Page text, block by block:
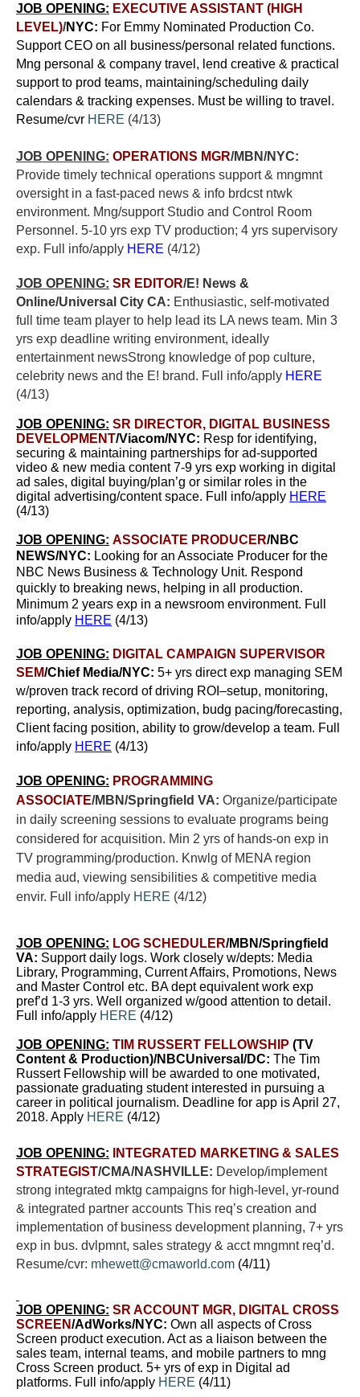
JOB OPENING: EXECUTIVE ASSISTANT (HIGH
LEVEL)/NYC: For Emmy Nominated Production Co.
Support CEO on all business/personal related functions.
Mng personal & company travel, lend creative & practical
support to prod teams, maintaining/scheduling daily
calendars & tracking expenses. Must be willing to travel.
Resume/cvr HERE (4/13)
JOB OPENING: OPERATIONS MGR/MBN/NYC:
Provide timely technical operations support & mngmnt
oversight in a fast-paced news & info brdcst ntwk
environment. Mng/support Studio and Control Room
Personnel. 5-10 yrs exp TV production; 4 yrs supervisory
exp. Full info/apply HERE (4/12)
JOB OPENING: SR EDITOR/E! News &
Online/Universal City CA: Enthusiastic, self-motivated
full time team player to help lead its LA news team. Min 3
yrs exp deadline writing environment, ideally
entertainment newsStrong knowledge of pop culture,
celebrity news and the E! brand. Full info/apply HERE
(4/13)
JOB OPENING: SR DIRECTOR, DIGITAL BUSINESS
DEVELOPMENT/Viacom/NYC: Resp for identifying,
securing & maintaining partnerships for ad-supported
video & new media content 7-9 yrs exp working in digital
ad sales, digital buying/plan’g or similar roles in the
digital advertising/content space. Full info/apply HERE
(4/13)
JOB OPENING: ASSOCIATE PRODUCER/NBC
NEWS/NYC: Looking for an Associate Producer for the
NBC News Business & Technology Unit. Respond
quickly to breaking news, helping in all production.
Minimum 2 years exp in a newsroom environment. Full
info/apply HERE (4/13)
JOB OPENING: DIGITAL CAMPAIGN SUPERVISOR
SEM/Chief Media/NYC: 5+ yrs direct exp managing SEM
w/proven track record of driving ROI–setup, monitoring,
reporting, analysis, optimization, budg pacing/forecasting,
Client facing position, ability to grow/develop a team. Full
info/apply HERE (4/13)
JOB OPENING: PROGRAMMING
ASSOCIATE/MBN/Springfield VA: Organize/participate
in daily screening sessions to evaluate programs being
considered for acquisition. Min 2 yrs of hands-on exp in
TV programming/production. Knwlg of MENA region
media aud, viewing sensibilities & competitive media
envir. Full info/apply HERE (4/12)
JOB OPENING: LOG SCHEDULER/MBN/Springfield
VA: Support daily logs. Work closely w/depts: Media
Library, Programming, Current Affairs, Promotions, News
and Master Control etc. BA dept equivalent work exp
pref’d 1-3 yrs. Well organized w/good attention to detail.
Full info/apply HERE (4/12)
JOB OPENING: TIM RUSSERT FELLOWSHIP (TV
Content & Production)/NBCUniversal/DC: The Tim
Russert Fellowship will be awarded to one motivated,
passionate graduating student interested in pursuing a
career in political journalism. Deadline for app is April 27,
2018. Apply HERE (4/12)
JOB OPENING:
INTEGRATED MARKETING & SALES
STRATEGIST/CMA/NASHVILLE: Develop/implement
strong integrated mktg campaigns for high-level, yr-round
& integrated partner accounts This req’s creation and
implementation of business development planning, 7+ yrs
exp in bus. dvlpmnt, sales strategy & acct mngmnt req’d.
Resume/cvr: mhewett@cmaworld.com (4/11)
JOB OPENING: SR ACCOUNT MGR, DIGITAL CROSS
SCREEN/AdWorks/NYC: Own all aspects of Cross
Screen product execution. Act as a liaison between the
sales team, internal teams, and mobile partners to mng
Cross Screen product. 5+ yrs of exp in Digital ad
platforms. Full info/apply HERE (4/11)